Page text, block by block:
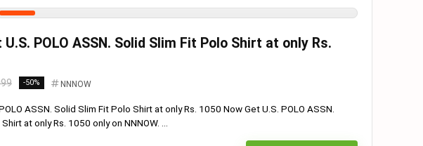
U.S. POLO ASSN. Solid Slim Fit Polo Shirt at only Rs.
-50% NNNOW
ASSN. Solid Slim Fit Polo Shirt at only Rs. 1050 Now Get U.S. POLO ASSN.
at only Rs. 1050 only on NNNOW. ...